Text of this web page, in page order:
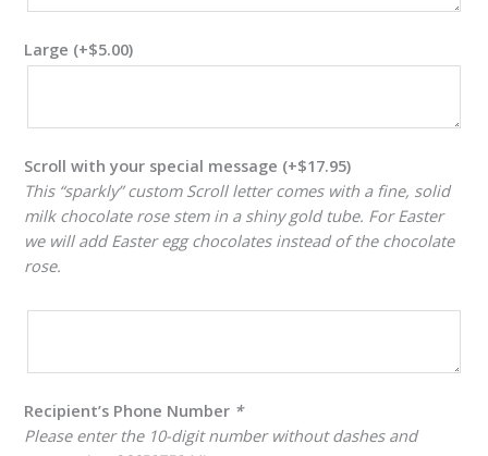
Large (+$5.00)
Scroll with your special message (+$17.95)
This “sparkly” custom Scroll letter comes with a fine, solid
milk chocolate rose stem in a shiny gold tube. For Easter
we will add Easter egg chocolates instead of the chocolate
rose.
Recipient’s Phone Number *
Please enter the 10-digit number without dashes and